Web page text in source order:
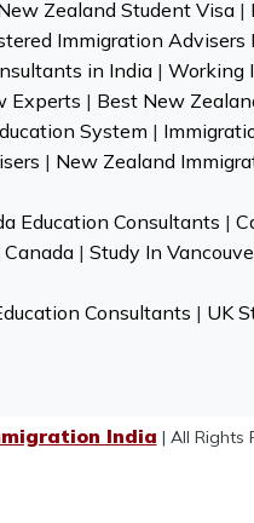
Zealand Student Visa|
Immigration Advisers
in India| Working
Experts | Best New
System |
| New Zealand
Education Consultants |
Canada | Study In
Consultants | UK
India | All Rights